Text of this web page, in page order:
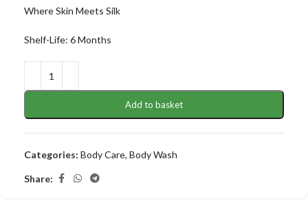
Where Skin Meets Silk
Shelf-Life: 6 Months
Add to basket
Categories: Body Care, Body Wash
Share: